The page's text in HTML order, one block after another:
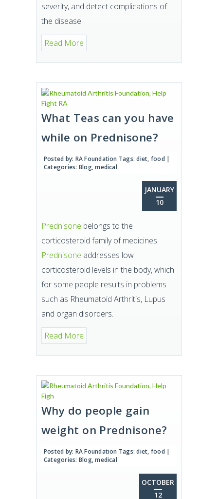
severity, and detect complications of
the disease.
Read More
What Teas can you have
while on Prednisone?
Posted by: RA Foundation Tags:diet food |
Categories: Blog,medical
JANUARY
10
Prednisone belongs to the
corticosteroid family of medicines.
Prednisone addresses low
corticosteroid levels in the body, which
for some people results in problems
such as Rheumatoid Arthritis, Lupus
and organ disorders.
Read More
Why do people gain
weight on Prednisone?
Posted by: RA Foundation Tags:diet food |
Categories: Blog,medical
OCTOBER
12